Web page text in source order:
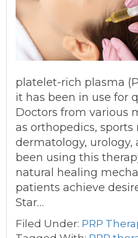
platelet-rich plasma
it has been in use for
Doctors from various
as orthopedics, sports
dermatology, urology,
been using this
natural healing
patients achieve
Star…
Filed Under: PRP